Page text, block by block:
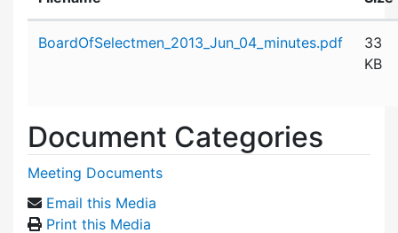
BoardOfSelectmen_2013_Jun_04_minutes.pdf
33
KB
Document Categories
Meeting Documents
Email this Media
Print this Media